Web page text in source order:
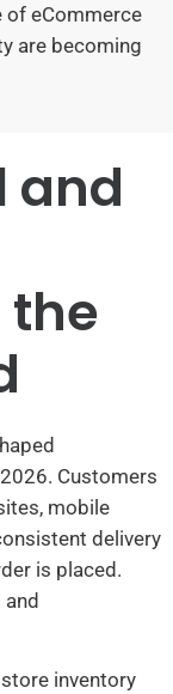
of eCommerce
are becoming
and
the
Customers
mobile
delivery
is placed.
and
inventory